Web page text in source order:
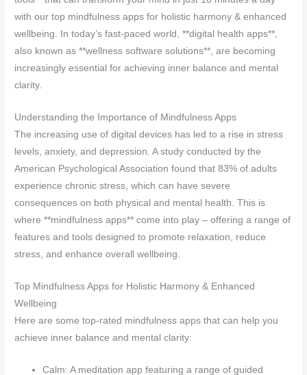
with our top mindfulness apps for holistic harmony & enhanced
wellbeing. In today’s fast-paced world, **digital health apps**,
also known as **wellness software solutions**, are becoming
increasingly essential for achieving inner balance and mental
clarity.
Understanding the Importance of Mindfulness Apps
The increasing use of digital devices has led to a rise in stress
levels, anxiety, and depression. A study conducted by the
American Psychological Association found that 83% of adults
experience chronic stress, which can have severe
consequences on both physical and mental health. This is
where **mindfulness apps** come into play – offering a range of
features and tools designed to promote relaxation, reduce
stress, and enhance overall wellbeing.
Top Mindfulness Apps for Holistic Harmony & Enhanced
Wellbeing
Here are some top-rated mindfulness apps that can help you
achieve inner balance and mental clarity:
Calm: A meditation app featuring a range of guided